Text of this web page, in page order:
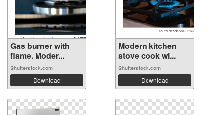
Gas burner with
flame. Moder...
Shutterstock.com
Download
Modern kitchen
stove cook wi...
Shutterstock.com
Download